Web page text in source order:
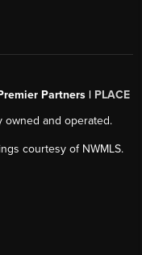
Partners | PLACE
and operated.
courtesy of NWMLS.